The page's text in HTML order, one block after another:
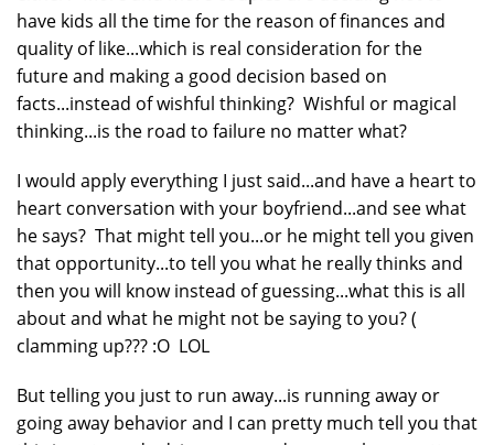
have kids all the time for the reason of finances and
quality of like...which is real consideration for the
future and making a good decision based on
facts...instead of wishful thinking? Wishful or magical
thinking...is the road to failure no matter what?
I would apply everything I just said...and have a heart to
heart conversation with your boyfriend...and see what
he says? That might tell you...or he might tell you given
that opportunity...to tell you what he really thinks and
then you will know instead of guessing...what this is all
about and what he might not be saying to you? (
clamming up??? :O LOL
But telling you just to run away...is running away or
going away behavior and I can pretty much tell you that